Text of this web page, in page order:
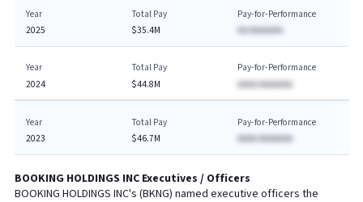
Year
2025
Total Pay
$35.4M
Pay-for-Performance
AA AAAAAAA
Year
2024
Total Pay
$44.8M
Pay-for-Performance
AAAA AAAAAAA
Year
2023
Total Pay
$46.7M
Pay-for-Performance
AAAA AAAAAAA
BOOKING HOLDINGS INCExecutives / Officers
BOOKING HOLDINGS INC's (BKNG) named executive officers the